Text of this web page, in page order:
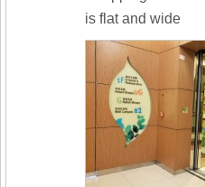
is flat and wide